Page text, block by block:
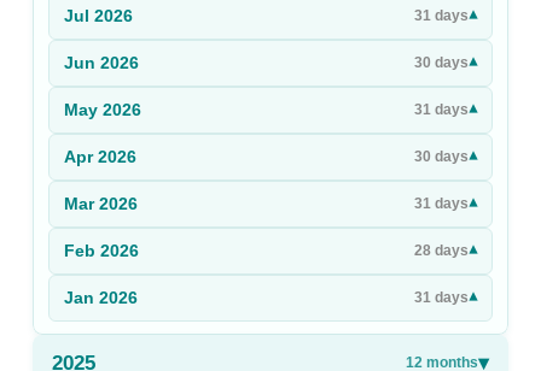
Sign In
Jul 2026 31 days▾
Jun 2026 30 days▾
May 2026 31 days▾
Apr 2026 30 days▾
Mar 2026 31 days▾
Feb 2026 28 days▾
Jan 2026 31 days▾
2025 12 months▾